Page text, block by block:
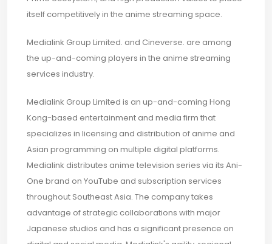
itself competitively in the anime streaming space.
Medialink Group Limited. and Cineverse. are among
the up-and-coming players in the anime streaming
services industry.
Medialink Group Limited is an up-and-coming Hong
Kong-based entertainment and media firm that
specializes in licensing and distribution of anime and
Asian programming on multiple digital platforms.
Medialink distributes anime television series via its Ani-
One brand on YouTube and subscription services
throughout Southeast Asia. The company takes
advantage of strategic collaborations with major
Japanese studios and has a significant presence on